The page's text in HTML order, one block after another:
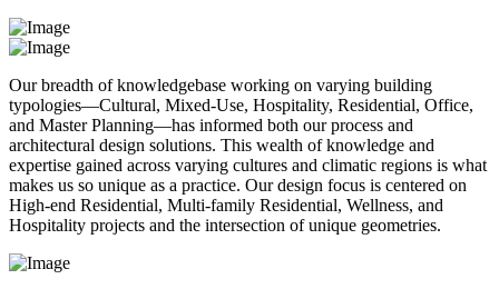
Our breadth of knowledgebase working on varying building
typologies—Cultural, Mixed-Use, Hospitality, Residential, Office,
and Master Planning—has informed both our process and
architectural design solutions. This wealth of knowledge and
expertise gained across varying cultures and climatic regions is what
makes us so unique as a practice. Our design focus is centered on
High-end Residential, Multi-family Residential, Wellness, and
Hospitality projects and the intersection of unique geometries.